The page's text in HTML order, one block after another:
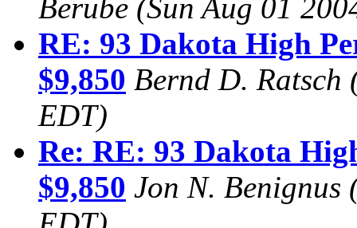
Berube (Sun Aug 01
RE: 93 Dakota High
$9,850 Bernd D. Ratsch
EDT)
Re: RE: 93 Dakota
$9,850 Jon N. Benignus